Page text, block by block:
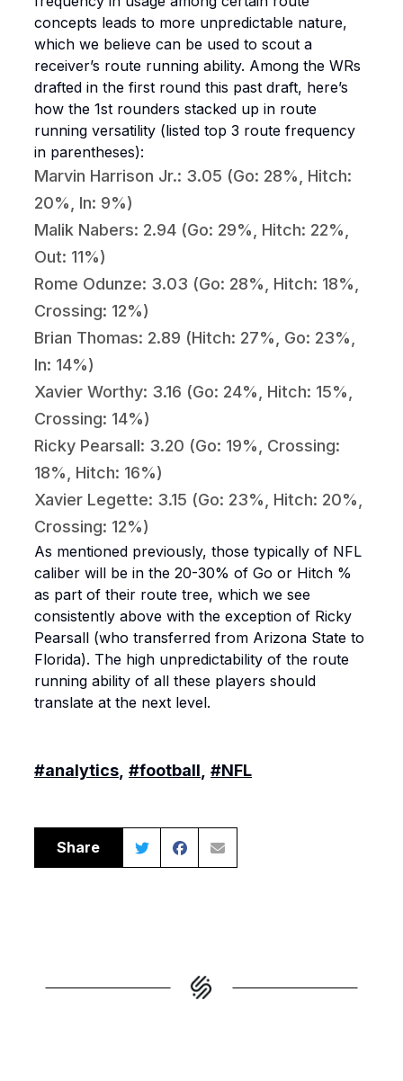
concepts leads to more unpredictable nature,
which we believe can be used to scout a
receiver’s route running ability. Among the WRs
drafted in the first round this past draft, here’s
how the 1st rounders stacked up in route
running versatility (listed top 3 route frequency
in parentheses):
Marvin Harrison Jr.: 3.05 (Go: 28%, Hitch:
20%, In: 9%)
Malik Nabers: 2.94 (Go: 29%, Hitch: 22%,
Out: 11%)
Rome Odunze: 3.03 (Go: 28%, Hitch: 18%,
Crossing: 12%)
Brian Thomas: 2.89 (Hitch: 27%, Go: 23%,
In: 14%)
Xavier Worthy: 3.16 (Go: 24%, Hitch: 15%,
Crossing: 14%)
Ricky Pearsall: 3.20 (Go: 19%, Crossing:
18%, Hitch: 16%)
Xavier Legette: 3.15 (Go: 23%, Hitch: 20%,
Crossing: 12%)
As mentioned previously, those typically of NFL
caliber will be in the 20-30% of Go or Hitch %
as part of their route tree, which we see
consistently above with the exception of Ricky
Pearsall (who transferred from Arizona State to
Florida). The high unpredictability of the route
running ability of all these players should
translate at the next level.
#analytics, #football, #NFL
Share